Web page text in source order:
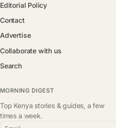
Editorial Policy
Contact
Advertise
Collaborate with us
Search
MORNING DIGEST
Top Kenya stories & guides, a few
times a week.
Email